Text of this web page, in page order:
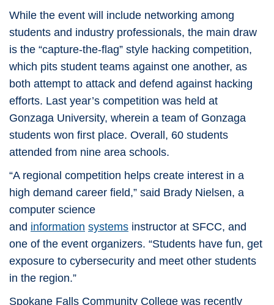
While the event will include networking among
students and industry professionals, the main draw
is the “capture-the-flag” style hacking competition,
which pits student teams against one another, as
both attempt to attack and defend against hacking
efforts. Last year’s competition was held at
Gonzaga University, wherein a team of Gonzaga
students won first place. Overall, 60 students
attended from nine area schools.
“A regional competition helps create interest in a
high demand career field,” said Brady Nielsen, a
computer science
and information systems instructor at SFCC, and
one of the event organizers. “Students have fun, get
exposure to cybersecurity and meet other students
in the region.”
Spokane Falls Community College was recently